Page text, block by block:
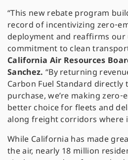
“This new rebate program
record of incentivizing
deployment and reaffirms our
commitment to clean
California Air Resources
Sanchez. “By returning
Carbon Fuel Standard
purchase, we’re making
better choice for fleets and
along freight corridors where
While California has made
the air, nearly 18 million